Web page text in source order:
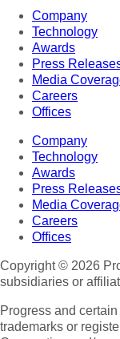
Company
Technology
Awards
Press
Media
Careers
Offices
Company
Technology
Awards
Press
Media
Careers
Offices
Copyright © 2026
subsidiaries or
Progress and
trademarks or